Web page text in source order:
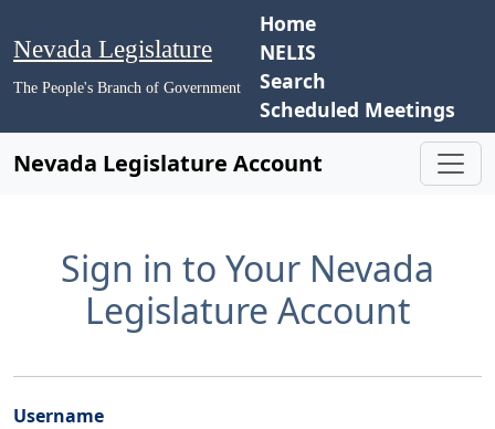
Nevada Legislature
The People's Branch of Government
Home
NELIS
Search
Scheduled Meetings
Nevada Legislature Account
Sign in to Your Nevada
Legislature Account
Username